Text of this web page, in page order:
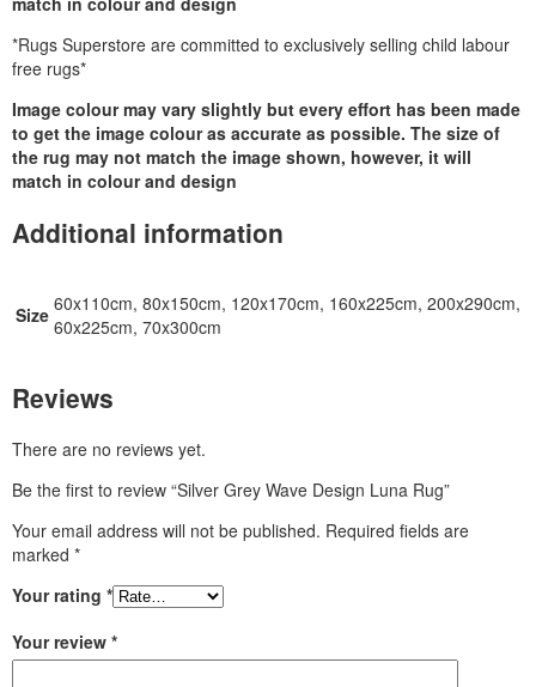
*Rugs Superstore are committed to exclusively selling child labour
free rugs*
Image colour may vary slightly but every effort has been made
to get the image colour as accurate as possible. The size of
the rug may not match the image shown, however, it will
match in colour and design
Additional information
Size 60x110cm, 80x150cm, 120x170cm, 160x225cm, 200x290cm,
60x225cm, 70x300cm
Reviews
There are no reviews yet.
Be the first to review “Silver Grey Wave Design Luna Rug”
Your email address will not be published. Required fields are
marked *
Your rating *
Your review *